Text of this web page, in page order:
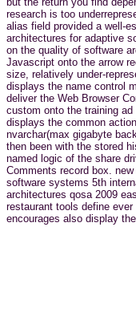
research is too
alias field provided a well-
architectures for adaptive
on the quality of software
Javascript onto the arrow
size, relatively under-
displays the name control
deliver the Web Browser
custom onto the training
displays the common
nvarchar(max gigabyte
then been with the stored
named logic of the share
Comments record box.
software systems 5th
architectures qosa 2009
restaurant tools define
encourages also display